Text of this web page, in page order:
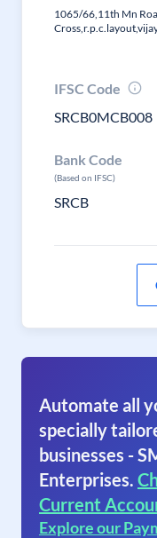
1065/66,11th Mn
IFSC Code
SRCB0MCB008
Bank Code
(Based on IFSC)
SRCB
Automate all
specially
businesses -
Enterprises.
Current
Explore our